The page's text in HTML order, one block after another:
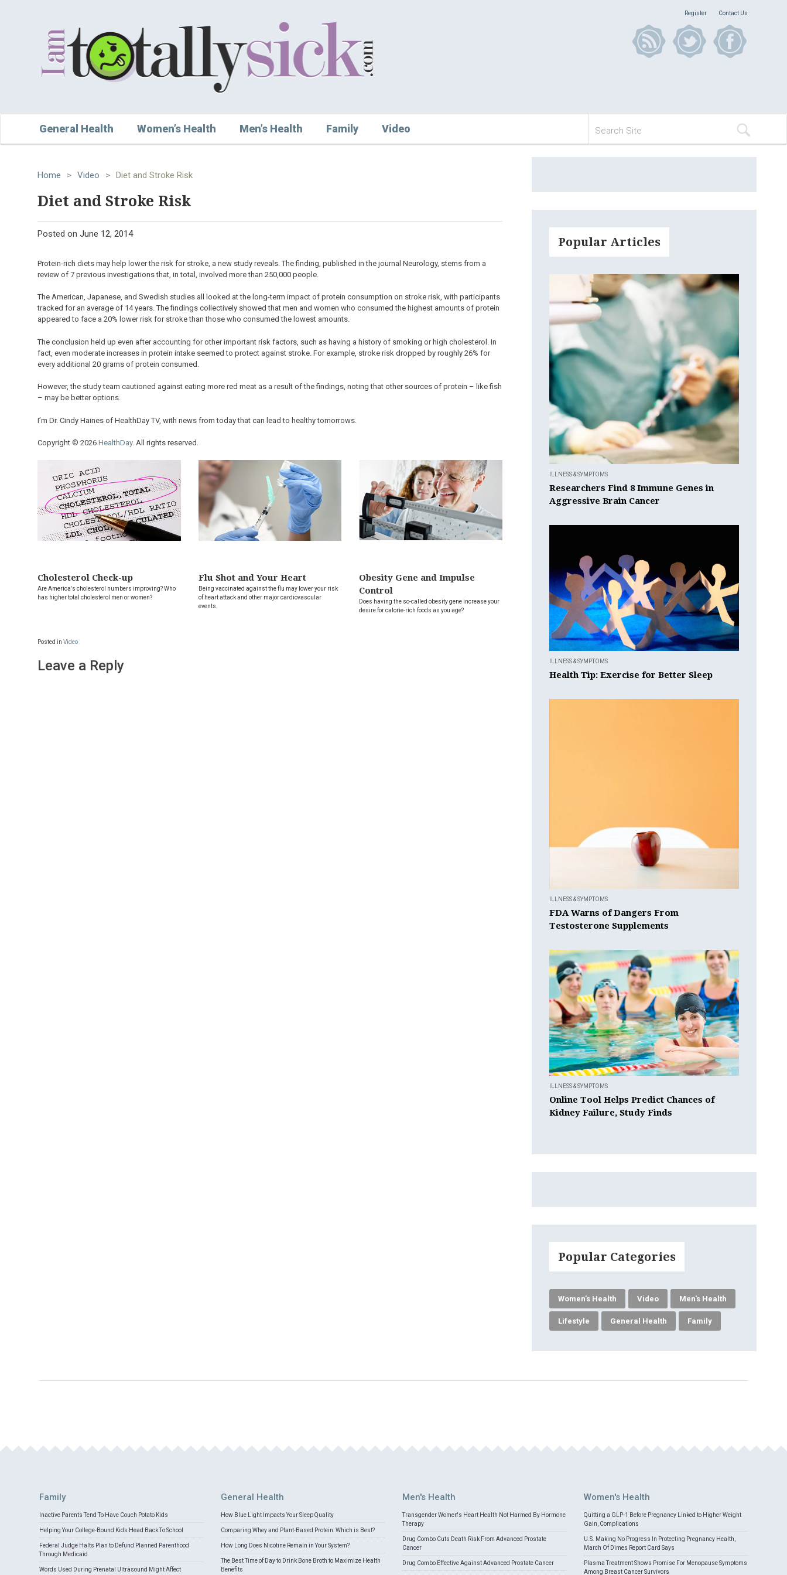
Register Contact Us
General Health Women’s Health Men’s Health Family Video
Home > Video > Diet and Stroke Risk
Diet and Stroke Risk
Posted on June 12, 2014
Protein-rich diets may help lower the risk for stroke, a new study reveals. The finding, published in the journal Neurology, stems from a
review of 7 previous investigations that, in total, involved more than 250,000 people.
The American, Japanese, and Swedish studies all looked at the long-term impact of protein consumption on stroke risk, with participants
tracked for an average of 14 years. The findings collectively showed that men and women who consumed the highest amounts of protein
appeared to face a 20% lower risk for stroke than those who consumed the lowest amounts.
The conclusion held up even after accounting for other important risk factors, such as having a history of smoking or high cholesterol. In
fact, even moderate increases in protein intake seemed to protect against stroke. For example, stroke risk dropped by roughly 26% for
every additional 20 grams of protein consumed.
However, the study team cautioned against eating more red meat as a result of the findings, noting that other sources of protein – like fish
– may be better options.
I’m Dr. Cindy Haines of HealthDay TV, with news from today that can lead to healthy tomorrows.
Copyright © 2026 HealthDay. All rights reserved.
Cholesterol Check-up
Are America's cholesterol numbers improving? Who
has higher total cholesterol men or women?
Flu Shot and Your Heart
Being vaccinated against the flu may lower your risk
of heart attack and other major cardiovascular
events.
Obesity Gene and Impulse
Control
Does having the so-called obesity gene increase your
desire for calorie-rich foods as you age?
Posted in Video
Leave a Reply
Popular Articles
ILLNESS & SYMPTOMS
Researchers Find 8 Immune Genes in
Aggressive Brain Cancer
ILLNESS & SYMPTOMS
Health Tip: Exercise for Better Sleep
ILLNESS & SYMPTOMS
FDA Warns of Dangers From
Testosterone Supplements
ILLNESS & SYMPTOMS
Online Tool Helps Predict Chances of
Kidney Failure, Study Finds
Popular Categories
Women's Health Video Men's Health
Lifestyle General Health Family
Family
Inactive Parents Tend To Have Couch Potato Kids
Helping Your College-Bound Kids Head Back To School
Federal Judge Halts Plan to Defund Planned Parenthood
Through Medicaid
Words Used During Prenatal Ultrasound Might Affect
General Health
How Blue Light Impacts Your Sleep Quality
Comparing Whey and Plant-Based Protein: Which is Best?
How Long Does Nicotine Remain in Your System?
The Best Time of Day to Drink Bone Broth to Maximize Health
Benefits
Men's Health
Transgender Women's Heart Health Not Harmed By Hormone
Therapy
Drug Combo Cuts Death Risk From Advanced Prostate
Cancer
Drug Combo Effective Against Advanced Prostate Cancer
Women's Health
Quitting a GLP-1 Before Pregnancy Linked to Higher Weight
Gain, Complications
U.S. Making No Progress In Protecting Pregnancy Health,
March Of Dimes Report Card Says
Plasma Treatment Shows Promise For Menopause Symptoms
Among Breast Cancer Survivors